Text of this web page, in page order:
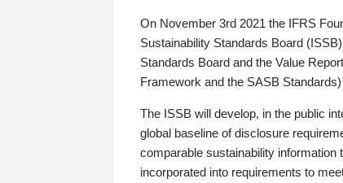
On November 3rd 2021 the IFRS
Sustainability Standards Board
Standards Board and the Value
Framework and the SASB
The ISSB will develop, in the public
global baseline of disclosure
comparable sustainability
incorporated into requirements to